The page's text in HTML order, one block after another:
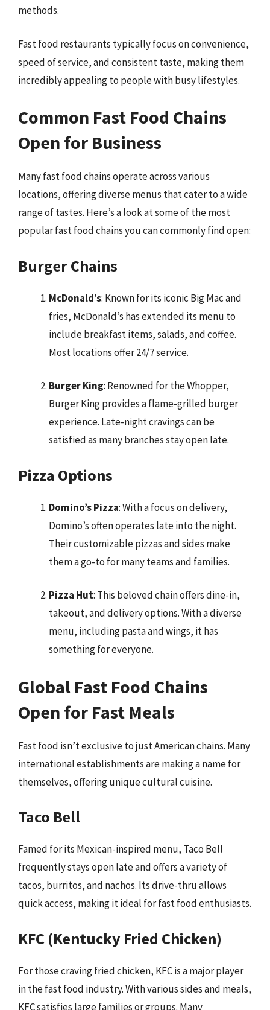
methods.
Fast food restaurants typically focus on convenience,
speed of service, and consistent taste, making them
incredibly appealing to people with busy lifestyles.
Common Fast Food Chains
Open for Business
Many fast food chains operate across various
locations, offering diverse menus that cater to a wide
range of tastes. Here’s a look at some of the most
popular fast food chains you can commonly find open:
Burger Chains
McDonald’s: Known for its iconic Big Mac and
fries, McDonald’s has extended its menu to
include breakfast items, salads, and coffee.
Most locations offer 24/7 service.
Burger King: Renowned for the Whopper,
Burger King provides a flame-grilled burger
experience. Late-night cravings can be
satisfied as many branches stay open late.
Pizza Options
Domino’s Pizza: With a focus on delivery,
Domino’s often operates late into the night.
Their customizable pizzas and sides make
them a go-to for many teams and families.
Pizza Hut: This beloved chain offers dine-in,
takeout, and delivery options. With a diverse
menu, including pasta and wings, it has
something for everyone.
Global Fast Food Chains
Open for Fast Meals
Fast food isn’t exclusive to just American chains. Many
international establishments are making a name for
themselves, offering unique cultural cuisine.
Taco Bell
Famed for its Mexican-inspired menu, Taco Bell
frequently stays open late and offers a variety of
tacos, burritos, and nachos. Its drive-thru allows
quick access, making it ideal for fast food enthusiasts.
KFC (Kentucky Fried Chicken)
For those craving fried chicken, KFC is a major player
in the fast food industry. With various sides and meals,
KFC satisfies large families or groups. Many